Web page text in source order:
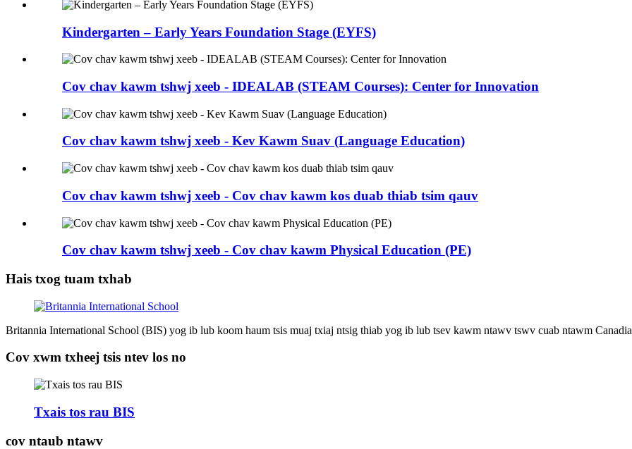
Kindergarten – Early Years Foundation Stage (EYFS)
Cov chav kawm tshwj xeeb - IDEALAB (STEAM Courses): Center for Innovation
Cov chav kawm tshwj xeeb - Kev Kawm Suav (Language Education)
Cov chav kawm tshwj xeeb - Cov chav kawm kos duab thiab tsim qauv
Cov chav kawm tshwj xeeb - Cov chav kawm Physical Education (PE)
Hais txog tuam txhab
Britannia International School (BIS) yog ib lub koom haum tsis muaj txiaj ntsig thiab yog ib lub tsev kawm ntawv tswv cuab ntawm
Cov xwm txheej tsis ntev los no
Txais tos rau BIS
cov ntaub ntawv